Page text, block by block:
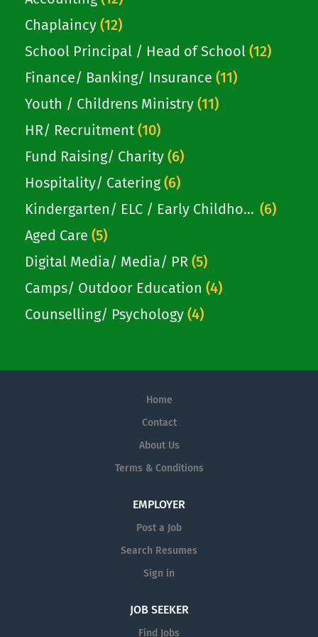
committed Christian with a personal
faith...
Chaplaincy (12)
School Principal / Head of School (12)
Finance/ Banking/ Insurance (11)
Youth / Childrens Ministry (11)
HR/ Recruitment (10)
Fund Raising/ Charity (6)
Hospitality/ Catering (6)
Kindergarten/ ELC / Early Childhood(6)
Aged Care (5)
Digital Media/ Media/ PR (5)
Camps/ Outdoor Education (4)
Counselling/ Psychology (4)
Home
Contact
About Us
Terms & Conditions
EMPLOYER
Post a Job
Search Resumes
Sign in
JOB SEEKER
Find Jobs